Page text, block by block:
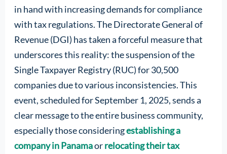
in hand with increasing demands for compliance
with tax regulations. The Directorate General of
Revenue (DGI) has taken a forceful measure that
underscores this reality: the suspension of the
Single Taxpayer Registry (RUC) for 30,500
companies due to various inconsistencies. This
event, scheduled for September 1, 2025, sends a
clear message to the entire business community,
especially those consideringestablishing a
company in Panamaorrelocating their tax